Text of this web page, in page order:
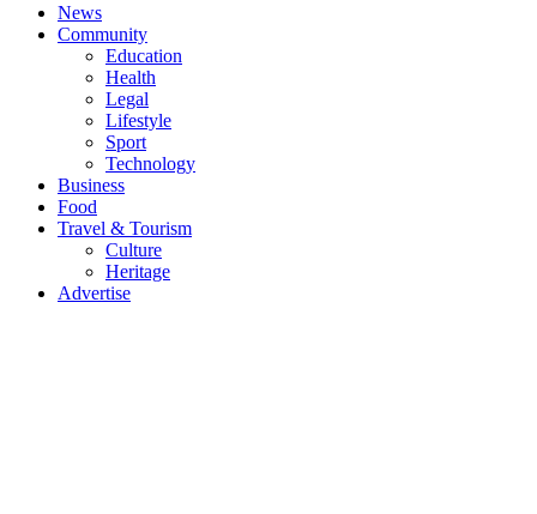
News
Community
Education
Health
Legal
Lifestyle
Sport
Technology
Business
Food
Travel & Tourism
Culture
Heritage
Advertise